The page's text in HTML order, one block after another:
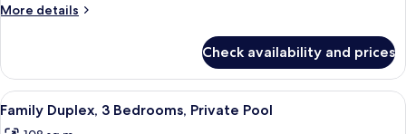
More details
More
Duplex,
Bedrooms
Check availability and prices
View
all
A swimming pool with a glass
9
Family Duplex, 3 Bedrooms, Private Pool